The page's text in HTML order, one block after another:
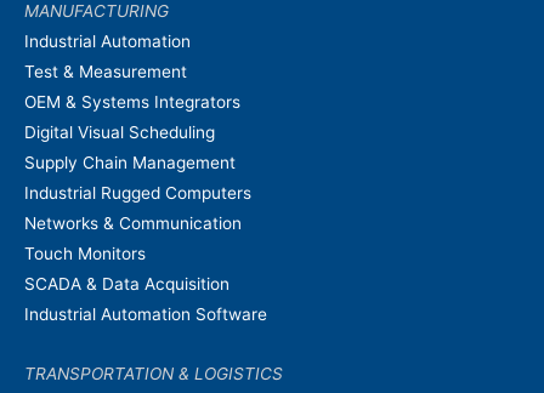
MANUFACTURING
Industrial Automation
Test & Measurement
OEM & Systems Integrators
Digital Visual Scheduling
Supply Chain Management
Industrial Rugged Computers
Networks & Communication
Touch Monitors
SCADA & Data Acquisition
Industrial Automation Software
TRANSPORTATION & LOGISTICS